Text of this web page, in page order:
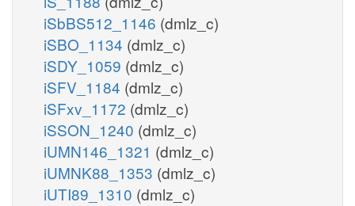
iSbBS512_1146 (dmlz_c)
iSBO_1134 (dmlz_c)
iSDY_1059 (dmlz_c)
iSFV_1184 (dmlz_c)
iSFxv_1172 (dmlz_c)
iSSON_1240 (dmlz_c)
iUMN146_1321 (dmlz_c)
iUMNK88_1353 (dmlz_c)
iUTI89_1310 (dmlz_c)